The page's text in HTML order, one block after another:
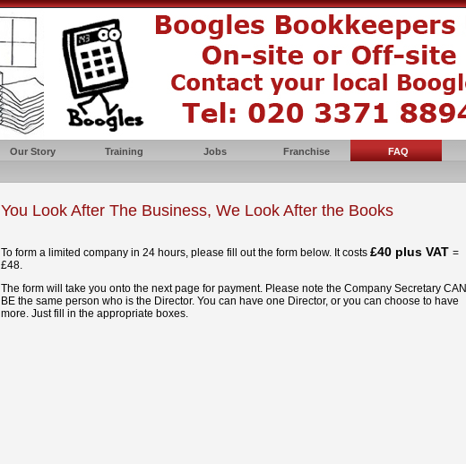
Our Story Training Jobs Franchise
FAQ
You Look After The Business, We Look After the Books
To form a limited company in 24 hours, please fill out the form below. It costs £40 plus VAT =
£48.
The form will take you onto the next page for payment. Please note the Company Secretary CAN
BE the same person who is the Director. You can have one Director, or you can choose to have
more. Just fill in the appropriate boxes.